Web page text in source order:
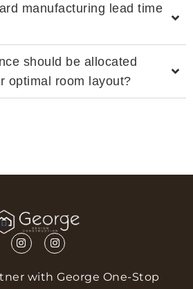
manufacturing lead time
should be allocated
optimal room layout?
with George One-Stop